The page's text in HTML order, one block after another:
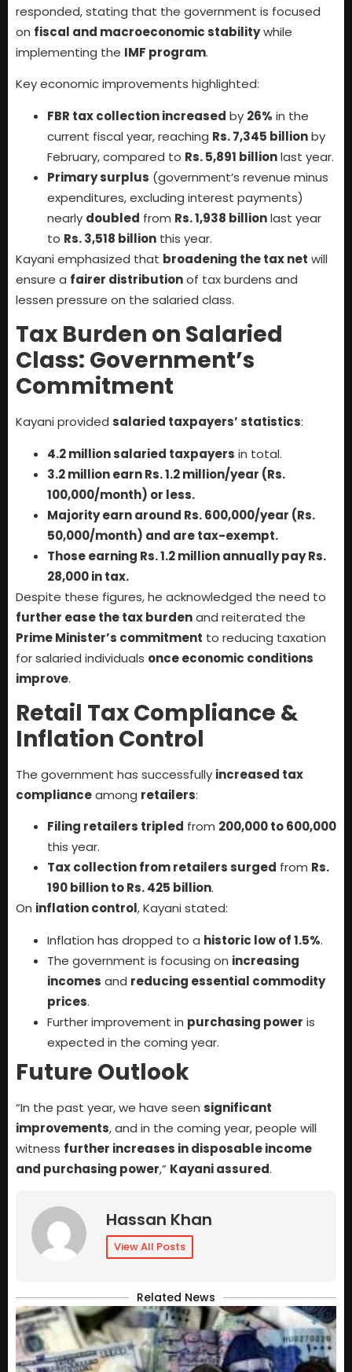
responded, stating that the government is focused
on fiscal and macroeconomic stabilitywhile
implementing the IMF program.
Key economic improvements highlighted:
FBR tax collection increased by 26% in the
current fiscal year, reaching Rs. 7,345 billionby
February, compared to Rs. 5,891 billionlast year.
Primary surplus (government’s revenue minus
expenditures, excluding interest payments)
nearly doubled from Rs. 1,938 billionlast year
to Rs. 3,518 billion this year.
Kayani emphasized that broadening the tax net will
ensure a fairer distributionof tax burdens and
lessen pressure on the salaried class.
Tax Burden on Salaried
Class: Government’s
Commitment
Kayani provided salaried taxpayers’ statistics:
4.2 million salaried taxpayers in total.
3.2 million earn Rs. 1.2 million/year (Rs.
100,000/month) or less.
Majority earn around Rs. 600,000/year (Rs.
50,000/month) and are tax-exempt.
Those earning Rs. 1.2 million annually pay Rs.
28,000 in tax.
Despite these figures, he acknowledged the need to
further ease the tax burdenand reiterated the
Prime Minister’s commitment to reducing taxation
for salaried individuals once economic conditions
improve.
Retail Tax Compliance &
Inflation Control
The government has successfully increased tax
complianceamong retailers:
Filing retailers tripled from 200,000 to 600,000
this year.
Tax collection from retailers surged from Rs.
190 billion to Rs. 425 billion.
On inflation control, Kayani stated:
Inflation has dropped to a historic low of 1.5%.
The government is focusing on increasing
incomes and reducing essential commodity
prices.
Further improvement in purchasing power is
expected in the coming year.
Future Outlook
“In the past year, we have seen significant
improvements, and in the coming year, people will
witness further increases in disposable income
and purchasing power,” Kayani assured.
Hassan Khan
View All Posts
Related News